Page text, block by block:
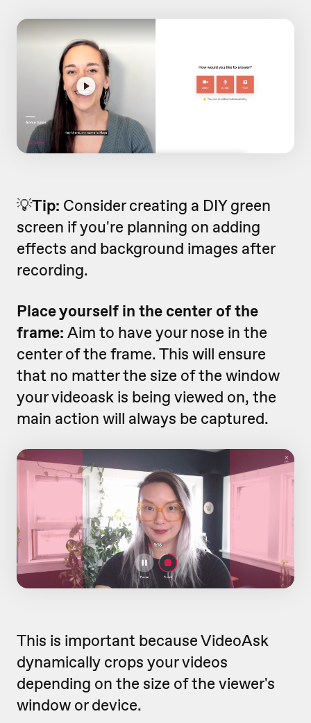
💡Tip: Consider creating a DIY green
screen if you're planning on adding
effects and background images after
recording.
Place yourself in the center of the
frame: Aim to have your nose in the
center of the frame. This will ensure
that no matter the size of the window
your videoask is being viewed on, the
main action will always be captured.
This is important because VideoAsk
dynamically crops your videos
depending on the size of the viewer's
window or device.